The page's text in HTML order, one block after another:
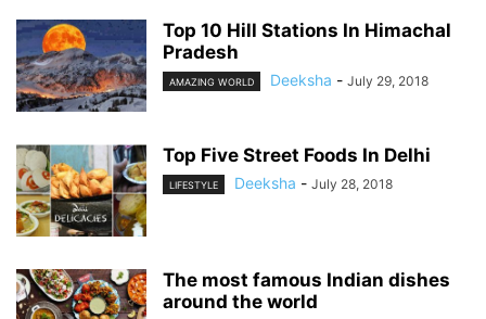
Top 10 Hill Stations In Himachal
Pradesh
AMAZING WORLD Deeksha - July 29, 2018
Top Five Street Foods In Delhi
LIFESTYLE Deeksha - July 28, 2018
The most famous Indian dishes
around the world